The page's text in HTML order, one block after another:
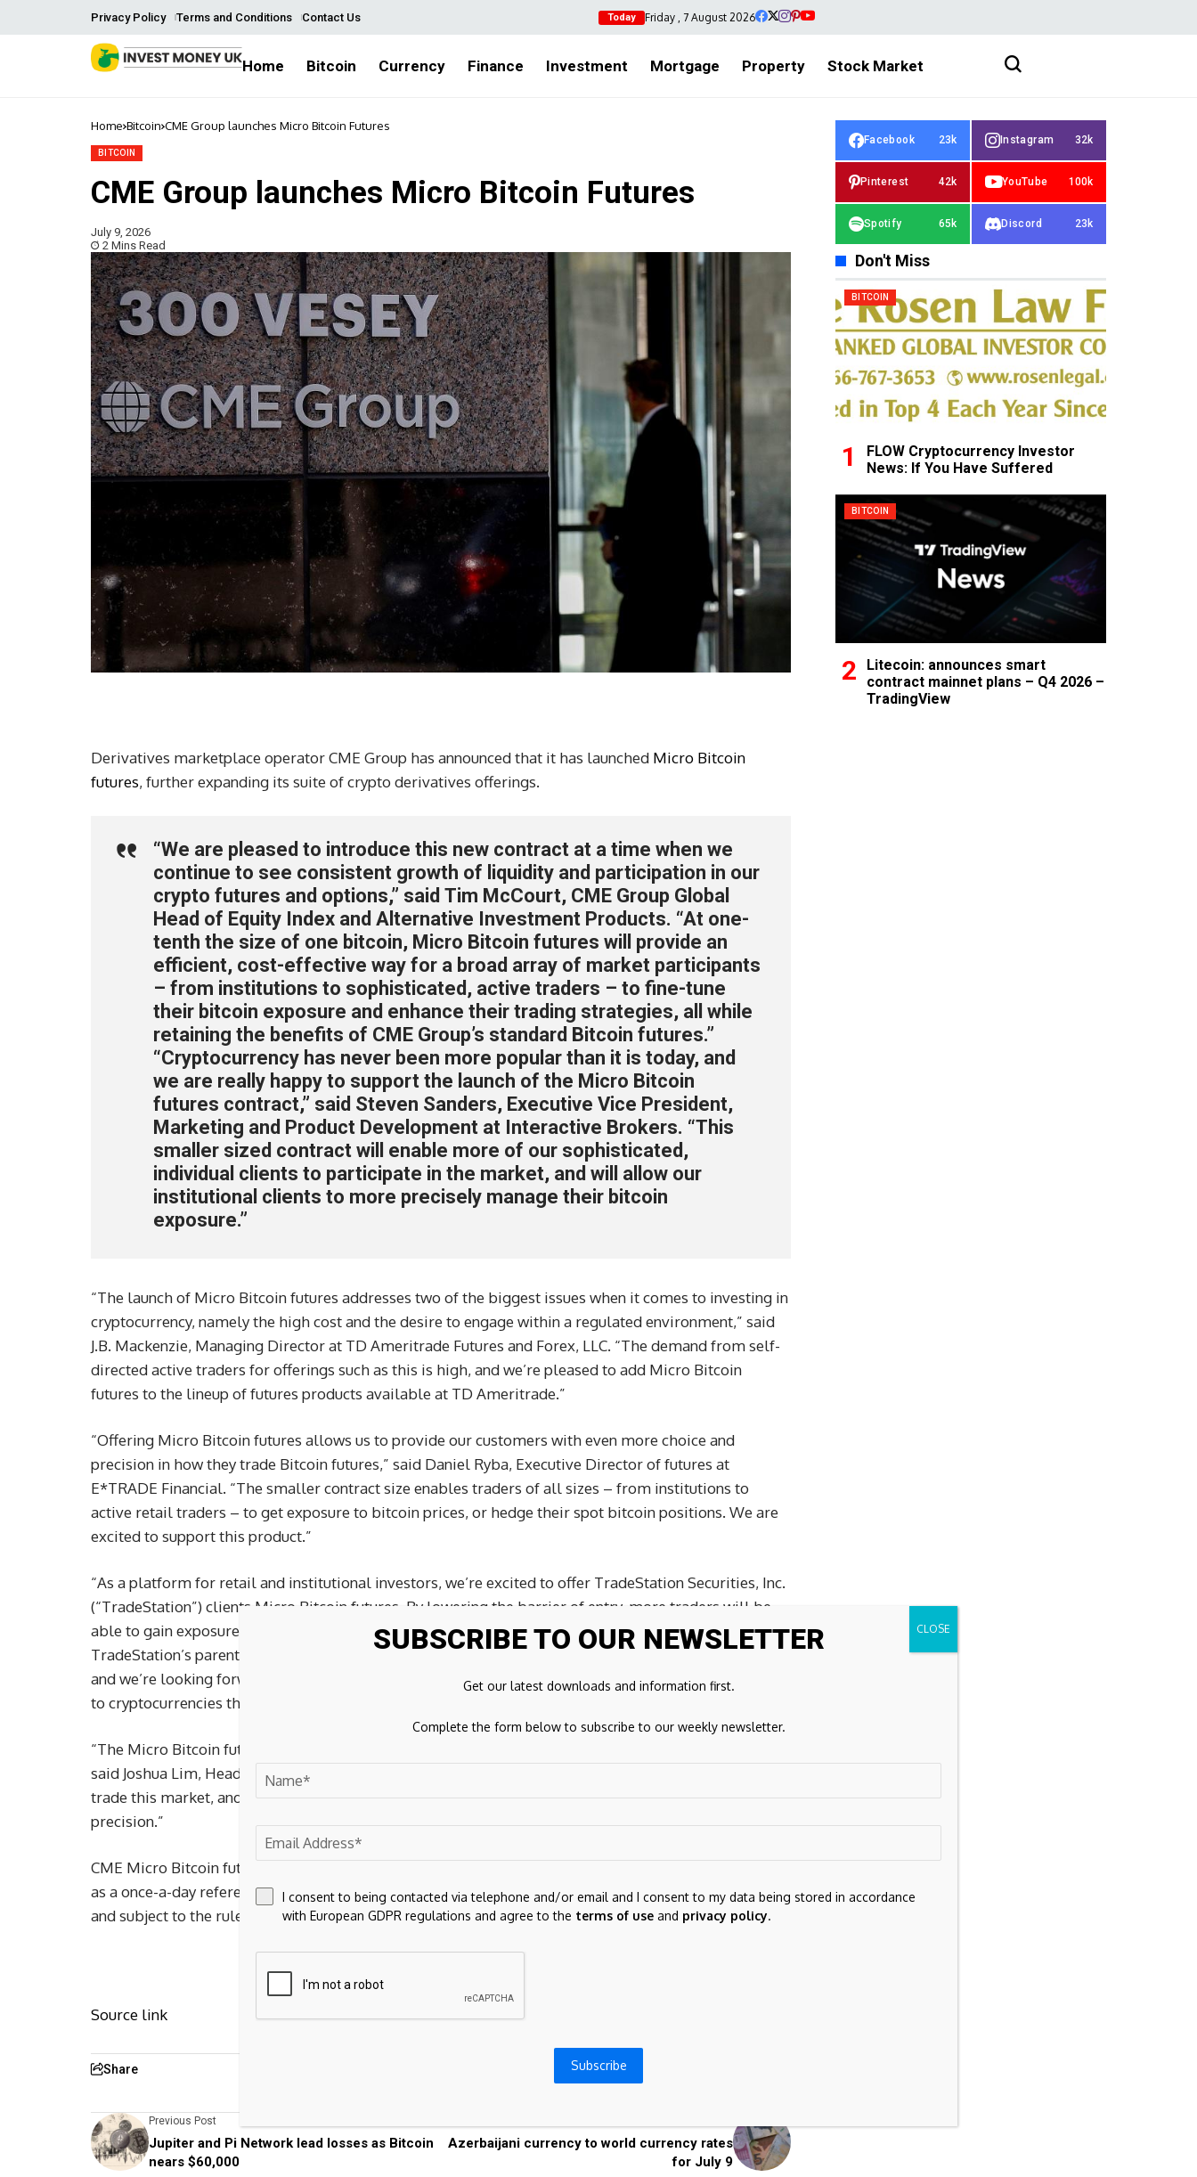
Privacy Policy Terms and Conditions Contact Us Today Friday , 7 August 2026
Home Bitcoin Currency Finance Investment Mortgage Property Stock Market
Home Bitcoin CME Group launches Micro Bitcoin Futures
BITCOIN
CME Group launches Micro Bitcoin Futures
July 9, 2026
2 Mins Read
Derivatives marketplace operator CME Group has announced that it has launched Micro Bitcoin
futures, further expanding its suite of crypto derivatives offerings.
“We are pleased to introduce this new contract at a time when we
continue to see consistent growth of liquidity and participation in our
crypto futures and options,” said Tim McCourt, CME Group Global
Head of Equity Index and Alternative Investment Products. “At one-
tenth the size of one bitcoin, Micro Bitcoin futures will provide an
efficient, cost-effective way for a broad array of market participants
– from institutions to sophisticated, active traders – to fine-tune
their bitcoin exposure and enhance their trading strategies, all while
retaining the benefits of CME Group’s standard Bitcoin futures.”
“Cryptocurrency has never been more popular than it is today, and
we are really happy to support the launch of the Micro Bitcoin
futures contract,” said Steven Sanders, Executive Vice President,
Marketing and Product Development at Interactive Brokers. “This
smaller sized contract will enable more of our sophisticated,
individual clients to participate in the market, and will allow our
institutional clients to more precisely manage their bitcoin
exposure.”
“The launch of Micro Bitcoin futures addresses two of the biggest issues when it comes to investing in
cryptocurrency, namely the high cost and the desire to engage within a regulated environment,” said
J.B. Mackenzie, Managing Director at TD Ameritrade Futures and Forex, LLC. “The demand from self-
directed active traders for offerings such as this is high, and we’re pleased to add Micro Bitcoin
futures to the lineup of futures products available at TD Ameritrade.”
“Offering Micro Bitcoin futures allows us to provide our customers with even more choice and
precision in how they trade Bitcoin futures,” said Daniel Ryba, Executive Director of futures at
E*TRADE Financial. “The smaller contract size enables traders of all sizes – from institutions to
active retail traders – to get exposure to bitcoin prices, or hedge their spot bitcoin positions. We are
excited to support this product.”
“As a platform for retail and institutional investors, we’re excited to offer TradeStation Securities, Inc.
(“TradeStation”) clients Micro Bitcoin futures. By lowering the barrier of entry, more traders will be
able to gain exposure to bitcoin,” said John Bartleman, President of TradeStation Group, Inc.,
TradeStation’s parent company. “We are day-one supporters of CME’s Micro Bitcoin futures product,
and we’re looking forward to our continued relationship that allows us to prioritize our clients’ access
to cryptocurrencies through futures.”
“The Micro Bitcoin futures meet a real market need for more granular exposure on Bitcoin futures,”
said Joshua Lim, Head of Derivatives, Genesis Trading. “More investors will be able to access and
trade this market, and options liquidity providers like Genesis will be able to delta hedge with more
precision.”
CME Micro Bitcoin futures are cash-settled, based on the CME CF Bitcoin Reference Rate, which serves
as a once-a-day reference rate of the U.S. dollar price of bitcoin. Micro Bitcoin futures are listed on
and subject to the rules of CME.
Source link
Share
Previous Post
Jupiter and Pi Network lead losses as Bitcoin
nears $60,000
Azerbaijani currency to world currency rates
for July 9
Facebook 23k Instagram 32k
Pinterest 42k YouTube 100k
Spotify 65k Discord 23k
Don't Miss
BITCOIN
FLOW Cryptocurrency Investor
News: If You Have Suffered
BITCOIN
Litecoin: announces smart
contract mainnet plans – Q4 2026 –
TradingView
SUBSCRIBE TO OUR NEWSLETTER
Get our latest downloads and information first.
Complete the form below to subscribe to our weekly newsletter.
I consent to being contacted via telephone and/or email and I consent to my data being stored in accordance
with European GDPR regulations and agree to the terms of useand privacy policy.
Subscribe